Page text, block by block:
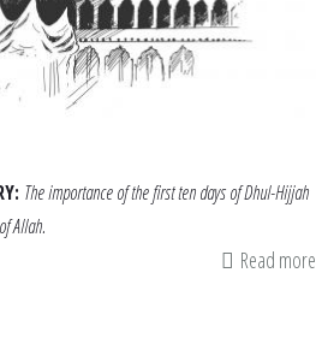
The importance of the first ten days of Dhul-Hijjah
Allah.
Read more